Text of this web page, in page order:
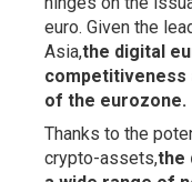
euro. Given the
Asia,the digital
competitiveness
of the eurozone.
Thanks to the
crypto-assets,the